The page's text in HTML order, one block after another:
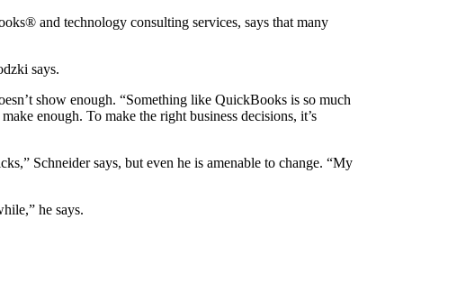
and technology consulting services, says that many
says.
show enough. “Something like QuickBooks is so much
enough. To make the right business decisions, it’s
Schneider says, but even he is amenable to change. “My
he says.